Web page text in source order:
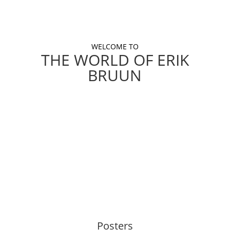
WELCOME TO
THE WORLD OF ERIK
BRUUN
Posters